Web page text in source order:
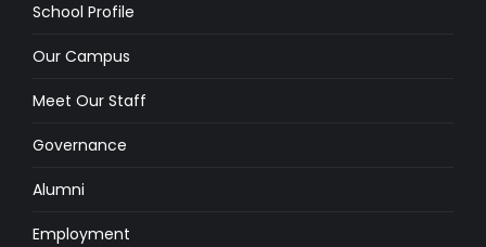
School Profile
Our Campus
Meet Our Staff
Governance
Alumni
Employment